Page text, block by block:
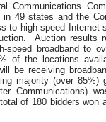
Communications
in 49 states and the
to high-speed Internet
Auction results
speed broadband to
of the locations
be receiving
majority (over 85%)
Communications)
of 180 bidders won